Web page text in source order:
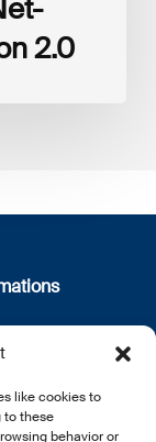
like cookies to
to these
behavior or
2.0